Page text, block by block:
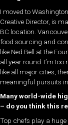
I moved to
Creative Director, is
BC location.
food sourcing and
like Ned Bell at the
all year round. I’m
like all major cities,
meaningful pursuits
Many world-wide
– do you think this
Top chefs play a